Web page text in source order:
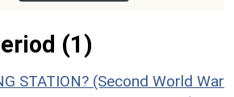
(1)
STATION? (Second World War